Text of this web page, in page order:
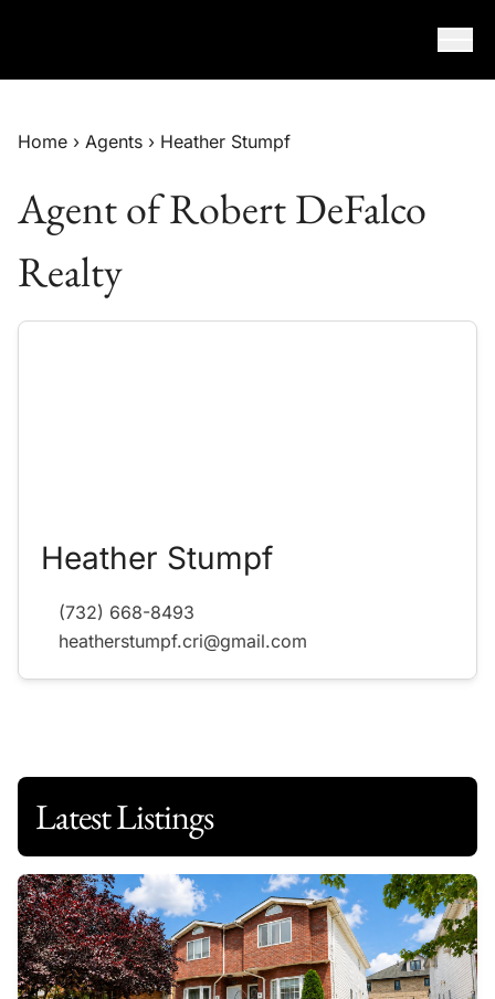
Home › Agents › Heather Stumpf
Agent of Robert DeFalco
Realty
Heather Stumpf
(732) 668-8493
heatherstumpf.cri@gmail.com
Latest Listings